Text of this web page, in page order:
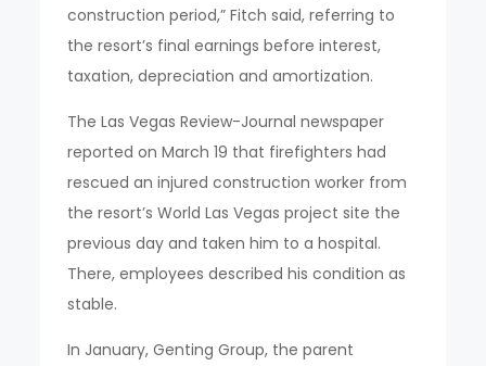
construction period,” Fitch said, referring to
the resort’s final earnings before interest,
taxation, depreciation and amortization.
The Las Vegas Review-Journal newspaper
reported on March 19 that firefighters had
rescued an injured construction worker from
the resort’s World Las Vegas project site the
previous day and taken him to a hospital.
There, employees described his condition as
stable.
In January, Genting Group, the parent